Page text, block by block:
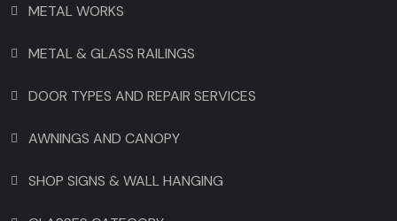
METAL WORKS
METAL & GLASS RAILINGS
DOOR TYPES AND REPAIR SERVICES
AWNINGS AND CANOPY
SHOP SIGNS & WALL HANGING